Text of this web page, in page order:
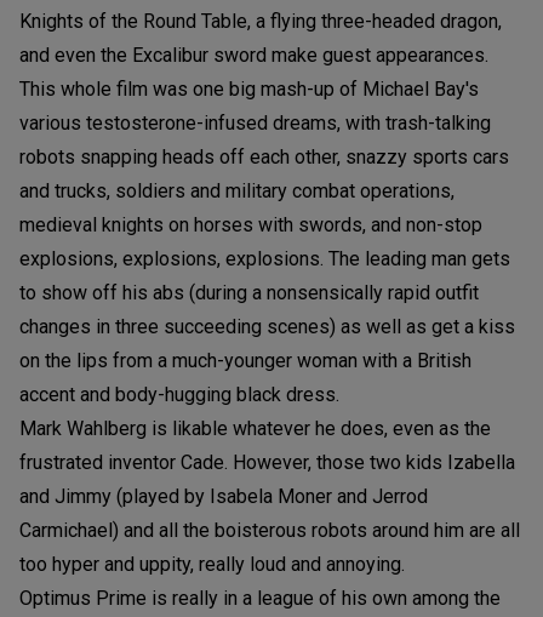
Knights of the Round Table, a flying three-headed dragon,
and even the Excalibur sword make guest appearances.
This whole film was one big mash-up of Michael Bay's
various testosterone-infused dreams, with trash-talking
robots snapping heads off each other, snazzy sports cars
and trucks, soldiers and military combat operations,
medieval knights on horses with swords, and non-stop
explosions, explosions, explosions. The leading man gets
to show off his abs (during a nonsensically rapid outfit
changes in three succeeding scenes) as well as get a kiss
on the lips from a much-younger woman with a British
accent and body-hugging black dress.
Mark Wahlberg is likable whatever he does, even as the
frustrated inventor Cade. However, those two kids Izabella
and Jimmy (played by Isabela Moner and Jerrod
Carmichael) and all the boisterous robots around him are all
too hyper and uppity, really loud and annoying.
Optimus Prime is really in a league of his own among the